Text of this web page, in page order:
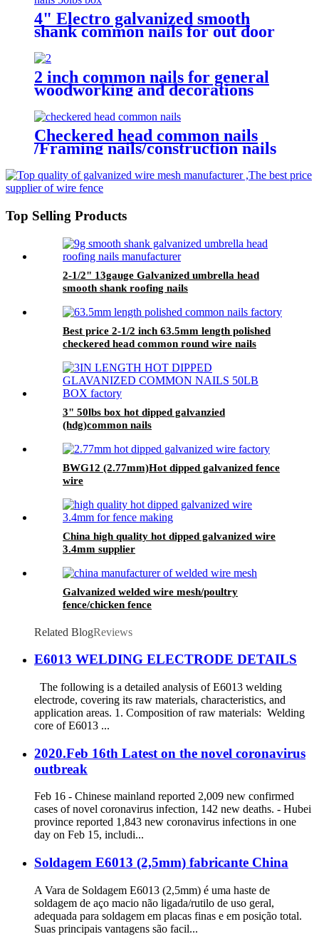
4" Electro galvanized smooth
shank common nails for out door
environment
2 inch common nails for general
woodworking and decorations
Checkered head common nails
/Framing nails/construction nails
Top Selling Products
2-1/2" 13gauge Galvanized umbrella head
smooth shank roofing nails
Best price 2-1/2 inch 63.5mm length polished
checkered head common round wire nails
3" 50lbs box hot dipped galvanzied
(hdg)common nails
BWG12 (2.77mm)Hot dipped galvanized fence
wire
China high quality hot dipped galvanized wire
3.4mm supplier
Galvanized welded wire mesh/poultry
fence/chicken fence
Related BlogReviews
E6013 WELDING ELECTRODE DETAILS
The following is a detailed analysis of E6013 welding
electrode, covering its raw materials, characteristics, and
application areas. 1. Composition of raw materials: Welding
core of E6013 ...
2020.Feb 16th Latest on the novel coronavirus
outbreak
Feb 16 - Chinese mainland reported 2,009 new confirmed
cases of novel coronavirus infection, 142 new deaths. - Hubei
province reported 1,843 new coronavirus infections in one
day on Feb 15, includi...
Soldagem E6013 (2,5mm) fabricante China
A Vara de Soldagem E6013 (2,5mm) é uma haste de
soldagem de aço macio não ligada/rutilo de uso geral,
adequada para soldagem em placas finas e em posição total.
Suas principais vantagens são facil...